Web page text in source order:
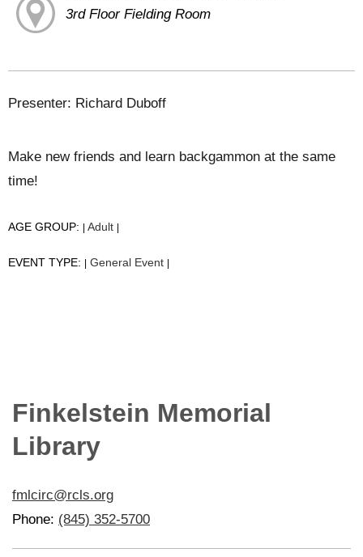
3rd Floor Fielding Room
Presenter: Richard Duboff
Make new friends and learn backgammon at the same
time!
AGE GROUP: Adult
EVENT TYPE: General Event
Finkelstein Memorial
Library
fmlcirc@rcls.org
Phone: (845) 352-5700